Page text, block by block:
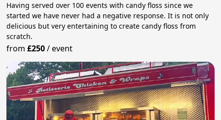
Having served over 100 events with candy floss since we
started we have never had a negative response. It is not only
delicious but very entertaining to create candy floss from
scratch.
from£250/event